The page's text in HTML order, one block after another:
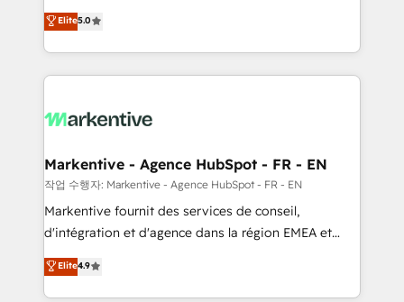
expertise. - A team of 250+ experts dedicated to
your resilient growth.
companies activate HubSpot’s AI-powered
customer platform and operationalize HubSpot’s
Loop Marketing framework through expert-led
services, smart agents, and purpose-built apps,
results, fast. ⚙️CRM & RevOps: Align all Hubs to your
🎯Demand Gen & ABM: Drive pipeline with inbound,
ABM, AEO, SEO, & paid media. 👩‍💻Web Design:
Build high-performing websites with UX, messaging,
& conversion strategy that drive results. 🤖AI
AI, & maximize AEO with tailored AI services. 🧩
Integrations: Extend HubSpot with custom
Elite5.0
Markentive - Agence HubSpot - FR - EN
작업 수행자: Markentive - Agence HubSpot - FR - EN
Markentive fournit des services de conseil,
d'intégration et d'agence dans la région EMEA et
North America. Avec plus de 115 experts en
marketing automation, Growth, Revops, CRM et
webdesign. Markentive is both a consulting firm, a
Elite4.9